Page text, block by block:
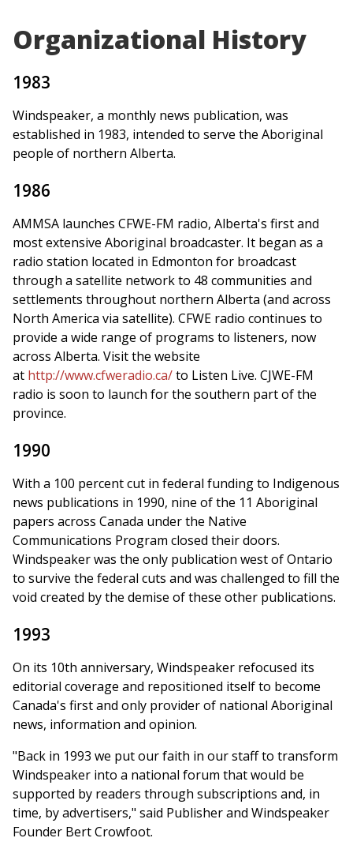
Organizational History
1983
Windspeaker, a monthly news publication, was
established in 1983, intended to serve the Aboriginal
people of northern Alberta.
1986
AMMSA launches CFWE-FM radio, Alberta's first and
most extensive Aboriginal broadcaster. It began as a
radio station located in Edmonton for broadcast
through a satellite network to 48 communities and
settlements throughout northern Alberta (and across
North America via satellite). CFWE radio continues to
provide a wide range of programs to listeners, now
across Alberta. Visit the website
at http://www.cfweradio.ca/to Listen Live. CJWE-FM
radio is soon to launch for the southern part of the
province.
1990
With a 100 percent cut in federal funding to Indigenous
news publications in 1990, nine of the 11 Aboriginal
papers across Canada under the Native
Communications Program closed their doors.
Windspeaker was the only publication west of Ontario
to survive the federal cuts and was challenged to fill the
void created by the demise of these other publications.
1993
On its 10th anniversary, Windspeaker refocused its
editorial coverage and repositioned itself to become
Canada's first and only provider of national Aboriginal
news, information and opinion.
"Back in 1993 we put our faith in our staff to transform
Windspeaker into a national forum that would be
supported by readers through subscriptions and, in
time, by advertisers," said Publisher and Windspeaker
Founder Bert Crowfoot.